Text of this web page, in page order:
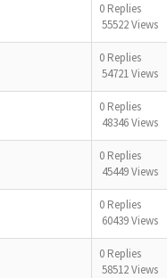
0 Replies
55522 Views
0 Replies
54721 Views
0 Replies
48346 Views
0 Replies
45449 Views
0 Replies
60439 Views
0 Replies
58512 Views